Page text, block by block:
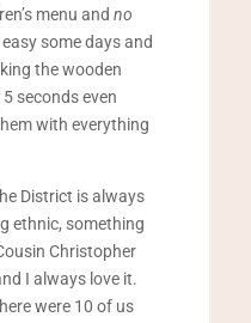
menu andno
some days and
the wooden
seconds even
with everything
District is always
ethnic, something
Christopher
I always love it.
were 10 of us